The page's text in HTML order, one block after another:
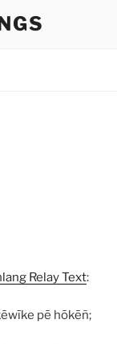
Relay Text:
pē hōkēñ;